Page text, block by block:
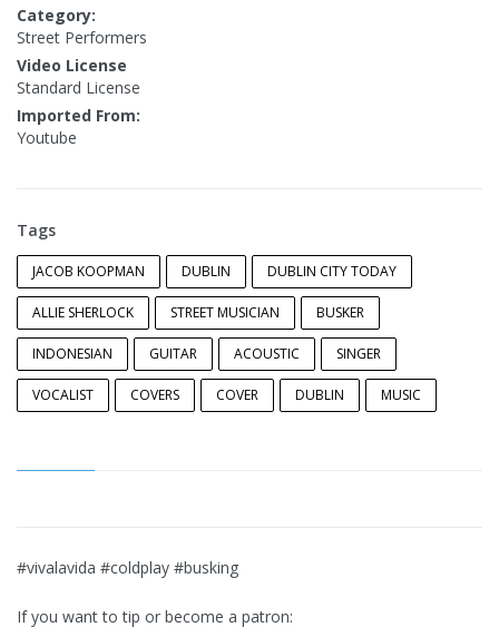
Category:
Street Performers
Video License
Standard License
Imported From:
Youtube
Tags
JACOB KOOPMAN DUBLIN DUBLIN CITY TODAY
ALLIE SHERLOCK STREET MUSICIAN BUSKER
INDONESIAN GUITAR ACOUSTIC SINGER
VOCALIST COVERS COVER DUBLIN MUSIC
#vivalavida #coldplay #busking
If you want to tip or become a patron: